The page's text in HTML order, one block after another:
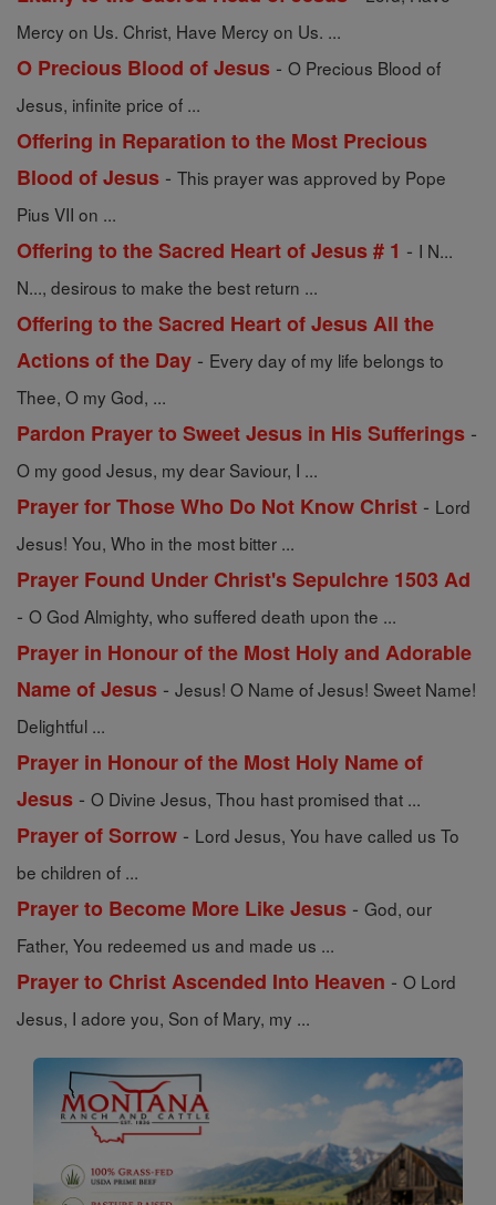
Mercy on Us. Christ, Have Mercy on Us. ...
O Precious Blood of Jesus - O Precious Blood of
Jesus, infinite price of ...
Offering in Reparation to the Most Precious
Blood of Jesus - This prayer was approved by Pope
Pius VII on ...
Offering to the Sacred Heart of Jesus # 1 - I N...
N..., desirous to make the best return ...
Offering to the Sacred Heart of Jesus All the
Actions of the Day - Every day of my life belongs to
Thee, O my God, ...
Pardon Prayer to Sweet Jesus in His Sufferings -
O my good Jesus, my dear Saviour, I ...
Prayer for Those Who Do Not Know Christ - Lord
Jesus! You, Who in the most bitter ...
Prayer Found Under Christ's Sepulchre 1503 Ad
- O God Almighty, who suffered death upon the ...
Prayer in Honour of the Most Holy and Adorable
Name of Jesus - Jesus! O Name of Jesus! Sweet Name!
Delightful ...
Prayer in Honour of the Most Holy Name of
Jesus - O Divine Jesus, Thou hast promised that ...
Prayer of Sorrow - Lord Jesus, You have called us To
be children of ...
Prayer to Become More Like Jesus - God, our
Father, You redeemed us and made us ...
Prayer to Christ Ascended Into Heaven - O Lord
Jesus, I adore you, Son of Mary, my ...